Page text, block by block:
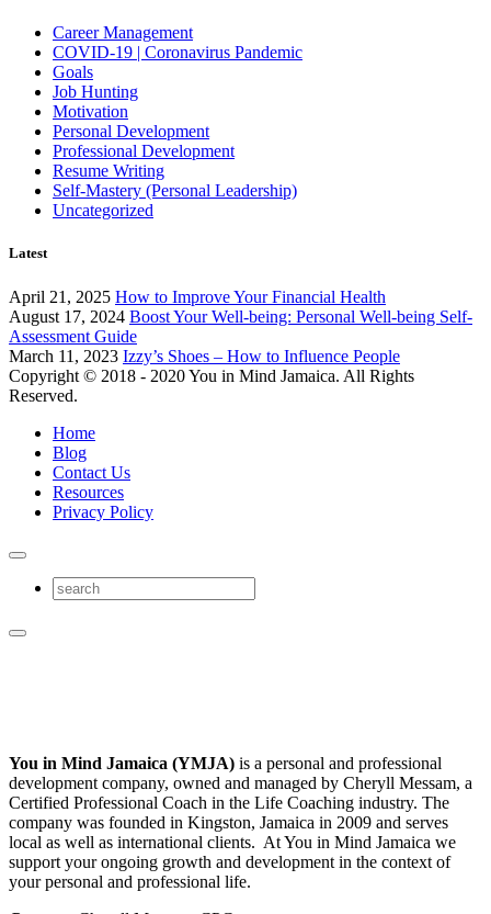
Career Management
COVID-19 | Coronavirus Pandemic
Goals
Job Hunting
Motivation
Personal Development
Professional Development
Resume Writing
Self-Mastery (Personal Leadership)
Uncategorized
Latest
April 21, 2025 How to Improve Your Financial Health
August 17, 2024 Boost Your Well-being: Personal Well-being Self-
Assessment Guide
March 11, 2023 Izzy’s Shoes – How to Influence People
Copyright © 2018 - 2020 You in Mind Jamaica. All Rights
Reserved.
Home
Blog
Contact Us
Resources
Privacy Policy
You in Mind Jamaica (YMJA) is a personal and professional
development company, owned and managed by Cheryll Messam, a
Certified Professional Coach in the Life Coaching industry. The
company was founded in Kingston, Jamaica in 2009 and serves
local as well as international clients. At You in Mind Jamaica we
support your ongoing growth and development in the context of
your personal and professional life.